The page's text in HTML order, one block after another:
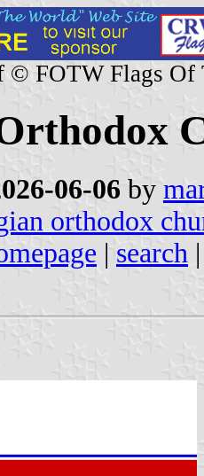
© FOTW Flags Of
06-06 by
orthodox
| search